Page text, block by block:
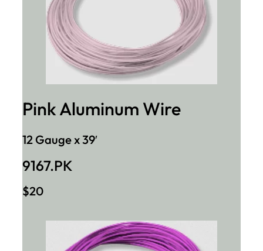
Pink Aluminum Wire
12 Gauge x 39′
9167.PK
$20